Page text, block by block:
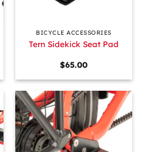
BICYCLE ACCESSORIES
Tern Sidekick Seat Pad
$65.00